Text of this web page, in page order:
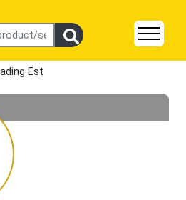
Est